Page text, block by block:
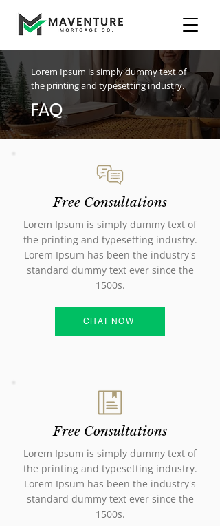
Lorem Ipsum is simply dummy text of
the printing and typesetting industry.
FAQ
Free Consultations
Lorem Ipsum is simply dummy text of
the printing and typesetting industry.
Lorem Ipsum has been the industry's
standard dummy text ever since the
1500s.
CHAT NOW
Free Consultations
Lorem Ipsum is simply dummy text of
the printing and typesetting industry.
Lorem Ipsum has been the industry's
standard dummy text ever since the
1500s.